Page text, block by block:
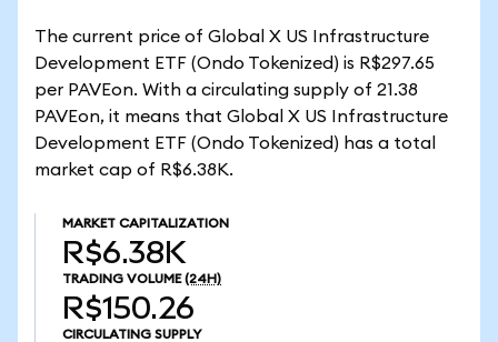
The current price of Global X US Infrastructure
Development ETF (Ondo Tokenized) is R$297.65
per PAVEon. With a circulating supply of 21.38
PAVEon, it means that Global X US Infrastructure
Development ETF (Ondo Tokenized) has a total
market cap of R$6.38K.
MARKET CAPITALIZATION
R$6.38K
TRADING VOLUME (24H)
R$150.26
CIRCULATING SUPPLY